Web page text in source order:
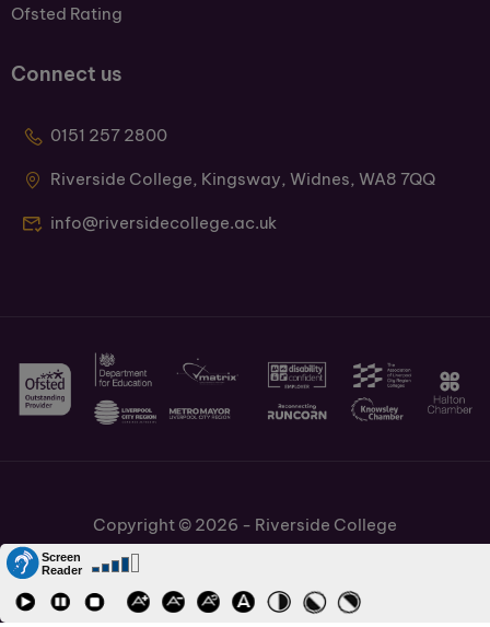
Ofsted Rating
Connect us
0151 257 2800
Riverside College, Kingsway, Widnes, WA8 7QQ
info@riversidecollege.ac.uk
Copyright © 2026 - Riverside College
Cookies Policy
Job Vacancies
Accessibility